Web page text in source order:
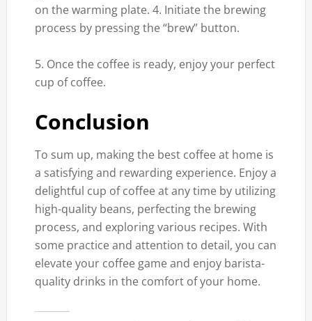
on the warming plate. 4. Initiate the brewing
process by pressing the “brew” button.
5. Once the coffee is ready, enjoy your perfect
cup of coffee.
Conclusion
To sum up, making the best coffee at home is
a satisfying and rewarding experience. Enjoy a
delightful cup of coffee at any time by utilizing
high-quality beans, perfecting the brewing
process, and exploring various recipes. With
some practice and attention to detail, you can
elevate your coffee game and enjoy barista-
quality drinks in the comfort of your home.